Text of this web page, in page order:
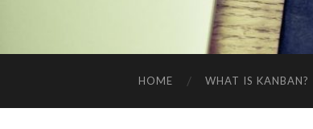
HOME WHAT IS KANBAN?